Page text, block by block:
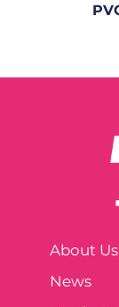
About Us
News